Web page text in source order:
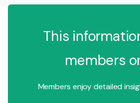
This
members
Members enjoy detailed